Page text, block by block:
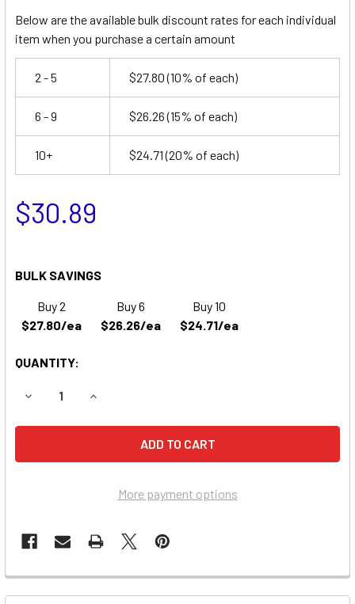
Below are the available bulk discount rates for each individual
item when you purchase a certain amount
2 - 5 $27.80(10% of each)
6 - 9 $26.26(15% of each)
10+ $24.71(20% of each)
$30.89
BULK SAVINGS
Buy 2
$27.80/ea
Buy 6
$26.26/ea
Buy 10
$24.71/ea
QUANTITY:
DECREASE QUANTITY OF POWERTRON N1045 BATTERY
INCREASE QUANTITY OF POWERTRON N1045
More payment options